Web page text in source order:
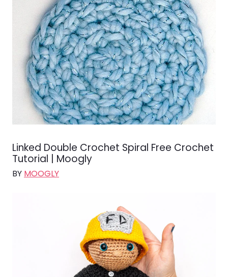
Linked Double Crochet Spiral Free Crochet
Tutorial | Moogly
BY MOOGLY